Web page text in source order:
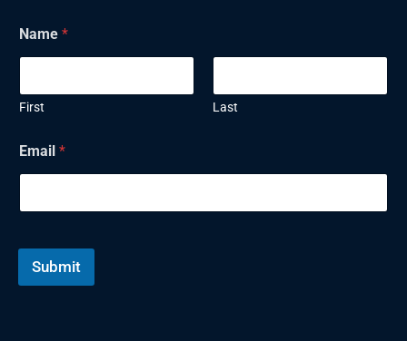
Name *
First Last
Email *
Submit